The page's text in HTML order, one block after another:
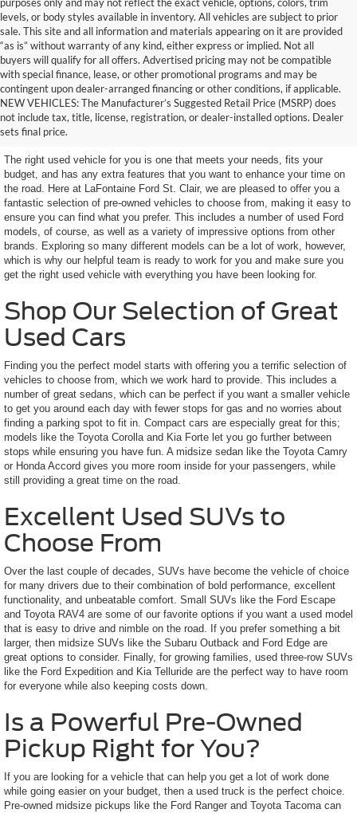
levels, or body styles available in inventory. All vehicles are subject to prior
sale. This site and all information and materials appearing on it are provided
“as is” without warranty of any kind, either express or implied. Not all
buyers will qualify for all offers. Advertised pricing may not be compatible
with special finance, lease, or other promotional programs and may be
contingent upon dealer-arranged financing or other conditions, if applicable.
NEW VEHICLES: The Manufacturer’s Suggested Retail Price (MSRP) does
not include tax, title, license, registration, or dealer-installed options. Dealer
sets final price.
Terrific Used Vehicles in
Excellent Condition
The right used vehicle for you is one that meets your needs, fits your
budget, and has any extra features that you want to enhance your time on
the road. Here at LaFontaine Ford St. Clair, we are pleased to offer you a
fantastic selection of pre-owned vehicles to choose from, making it easy to
ensure you can find what you prefer. This includes a number of used Ford
models, of course, as well as a variety of impressive options from other
brands. Exploring so many different models can be a lot of work, however,
which is why our helpful team is ready to work for you and make sure you
get the right used vehicle with everything you have been looking for.
Shop Our Selection of Great
Used Cars
Finding you the perfect model starts with offering you a terrific selection of
vehicles to choose from, which we work hard to provide. This includes a
number of great sedans, which can be perfect if you want a smaller vehicle
to get you around each day with fewer stops for gas and no worries about
finding a parking spot to fit in. Compact cars are especially great for this;
models like the Toyota Corolla and Kia Forte let you go further between
stops while ensuring you have fun. A midsize sedan like the Toyota Camry
or Honda Accord gives you more room inside for your passengers, while
still providing a great time on the road.
Excellent Used SUVs to
Choose From
Over the last couple of decades, SUVs have become the vehicle of choice
for many drivers due to their combination of bold performance, excellent
functionality, and unbeatable comfort. Small SUVs like the Ford Escape
and Toyota RAV4 are some of our favorite options if you want a used model
that is easy to drive and nimble on the road. If you prefer something a bit
larger, then midsize SUVs like the Subaru Outback and Ford Edge are
great options to consider. Finally, for growing families, used three-row SUVs
like the Ford Expedition and Kia Telluride are the perfect way to have room
for everyone while also keeping costs down.
Is a Powerful Pre-Owned
Pickup Right for You?
If you are looking for a vehicle that can help you get a lot of work done
while going easier on your budget, then a used truck is the perfect choice.
Pre-owned midsize pickups like the Ford Ranger and Toyota Tacoma can